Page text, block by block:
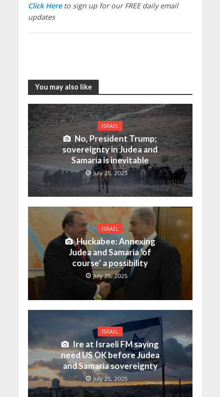
Click Hereto sign up for our FREE daily email
updates
You may also like
ISRAEL
No, President Trump;
sovereignty in Judea and
Samaria is inevitable
July 25, 2025
ISRAEL
Huckabee: Annexing
Judea and Samaria ‘of
course’ a possibility
July 25, 2025
ISRAEL
Ire at Israeli FM saying
need US OK before Judea
and Samaria sovereignty
July 25, 2025